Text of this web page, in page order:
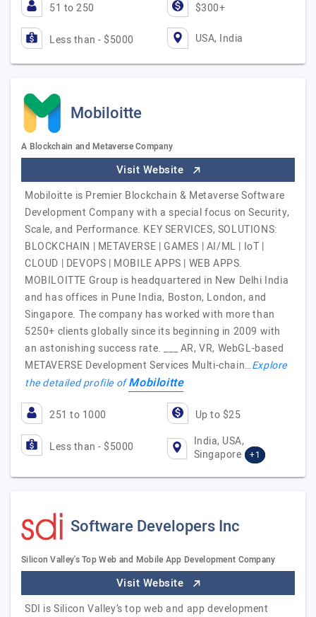
51 to 250 $300+
Less than - $5000 USA, India
Mobiloitte
A Blockchain and Metaverse Company
Visit Website
Mobiloitte is Premier Blockchain & Metaverse Software
Development Company with a special focus on Security,
Scale, and Performance. KEY SERVICES, SOLUTIONS:
BLOCKCHAIN | METAVERSE | GAMES | AI/ML | IoT |
CLOUD | DEVOPS | MOBILE APPS | WEB APPS.
MOBILOITTE Group is headquartered in New Delhi India
and has offices in Pune India, Boston, London, and
Singapore. The company has worked with more than
5250+ clients globally since its beginning in 2009 with
an astonishing success rate. ___ AR, VR, WebGL-based
METAVERSE Development Services Multi-chain…Explore
the detailed profile ofMobiloitte
251 to 1000 Up to $25
Less than - $5000
India, USA,
Singapore
+1
Software Developers Inc
Silicon Valley's Top Web and Mobile App Development Company
Visit Website
SDI is Silicon Valley’s top web and app development